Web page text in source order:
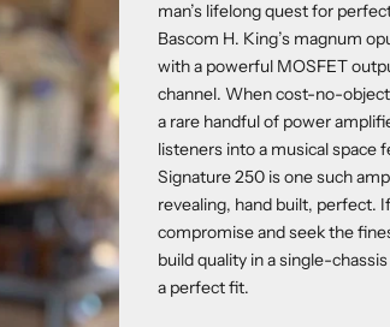
man’s lifelong quest for
Bascom H. King’s magnum
with a powerful MOSFET
channel. When cost-no-
a rare handful of power
listeners into a musical space
Signature 250 is one such
revealing, hand built, perfect.
compromise and seek the
build quality in a single-
a perfect fit.